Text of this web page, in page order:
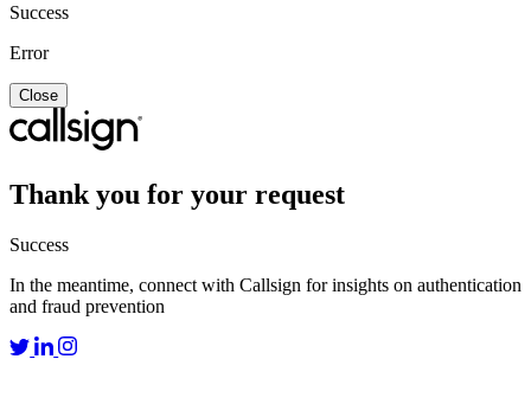
Success
Error
Close
Thank you for your request
Success
In the meantime, connect with Callsign for insights on authentication
and fraud prevention